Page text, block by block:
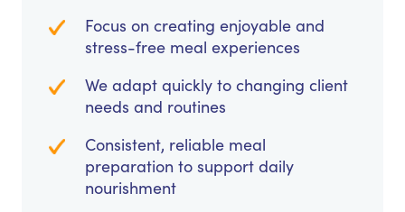
Focus on creating enjoyable and
stress-free meal experiences
We adapt quickly to changing client
needs and routines
Consistent, reliable meal
preparation to support daily
nourishment